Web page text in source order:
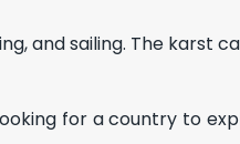
and sailing. The karst
for a country to